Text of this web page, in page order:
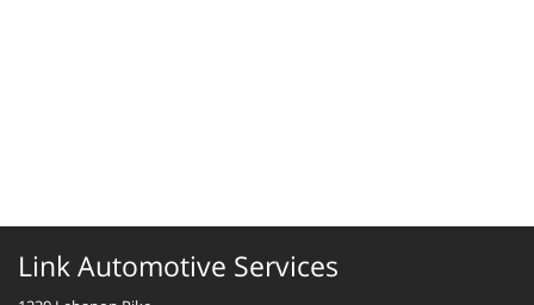
Link Automotive Services